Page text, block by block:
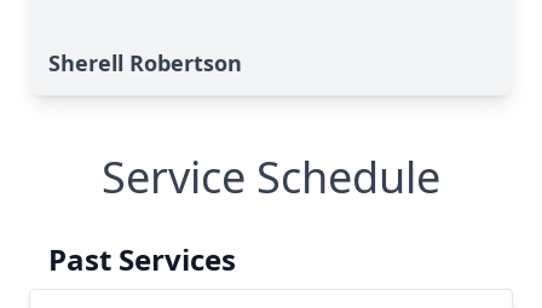
Sherell Robertson
Service Schedule
Past Services